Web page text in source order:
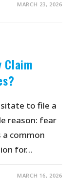
MARCH 23, 2026
to file a
reason: fear
common
for…
MARCH 16, 2026